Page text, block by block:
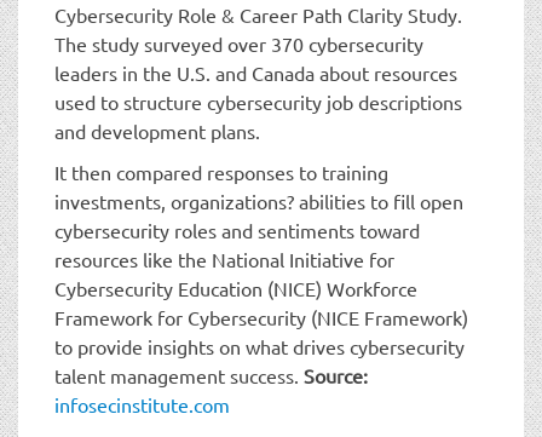
Cybersecurity Role & Career Path Clarity Study.
The study surveyed over 370 cybersecurity
leaders in the U.S. and Canada about resources
used to structure cybersecurity job descriptions
and development plans.
It then compared responses to training
investments, organizations? abilities to fill open
cybersecurity roles and sentiments toward
resources like the National Initiative for
Cybersecurity Education (NICE) Workforce
Framework for Cybersecurity (NICE Framework)
to provide insights on what drives cybersecurity
talent management success. Source:
infosecinstitute.com